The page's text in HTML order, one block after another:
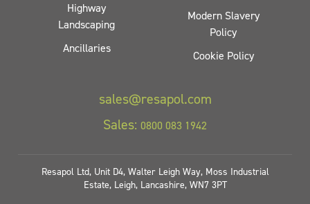
Highway
Landscaping
Ancillaries
Modern Slavery
Policy
Cookie Policy
sales@resapol.com
Sales: 0800 083 1942
Resapol Ltd, Unit D4, Walter Leigh Way, Moss Industrial
Estate, Leigh, Lancashire, WN7 3PT